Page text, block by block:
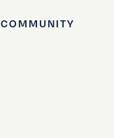
COMMUNITY